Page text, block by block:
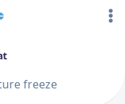
freeze